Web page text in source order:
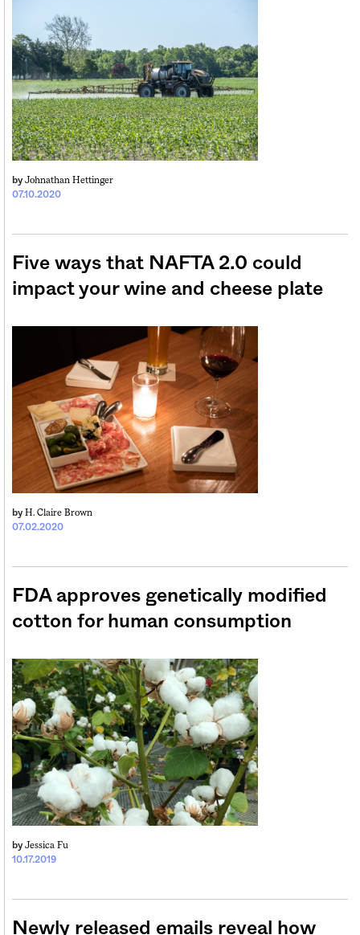
07.10.2020
by Johnathan Hettinger
Five ways that NAFTA 2.0 could
impact your wine and cheese plate
07.02.2020
by H. Claire Brown
FDA approves genetically modified
cotton for human consumption
10.17.2019
by Jessica Fu
Newly released emails reveal how